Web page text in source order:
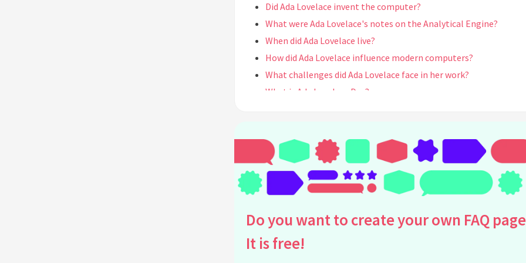
Did Ada Lovelace invent the computer?
What were Ada Lovelace's notes on the Analytical Engine?
When did Ada Lovelace live?
How did Ada Lovelace influence modern computers?
What challenges did Ada Lovelace face in her work?
What is Ada Lovelace Day?
How is Ada Lovelace remembered today?
What was the significance of Ada Lovelace's algorithm?
What did Ada Lovelace foresee about future computers?
Why is Ada Lovelace considered a visionary?
Are there any books about Ada Lovelace?
Was Ada Lovelace recognized for her work in her own time?
Do you want to create your own FAQ
It is free!